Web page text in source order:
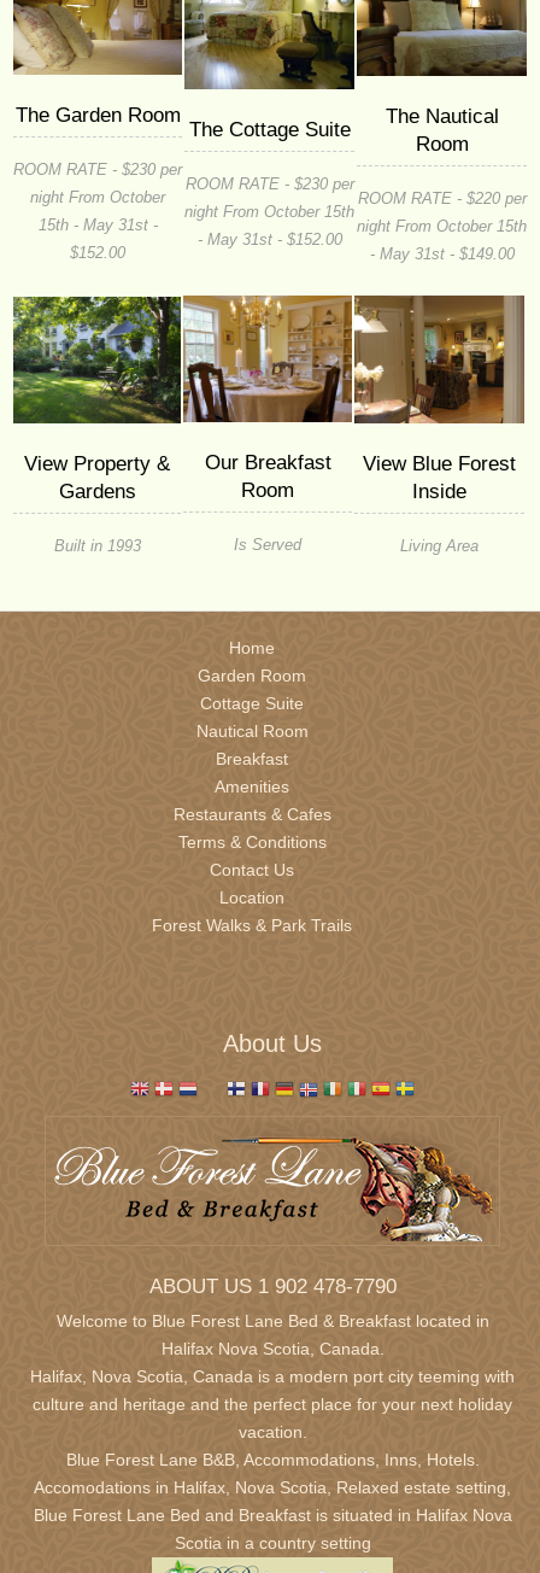
The Garden Room
ROOM RATE - $230 per
night From October
15th - May 31st -
$152.00
The Cottage Suite
ROOM RATE - $230 per
night From October 15th
- May 31st - $152.00
The Nautical
Room
ROOM RATE - $220 per
night From October 15th
- May 31st - $149.00
View Property &
Gardens
Built in 1993
Our Breakfast
Room
Is Served
View Blue Forest
Inside
Living Area
Home
Garden Room
Cottage Suite
Nautical Room
Breakfast
Amenities
Restaurants & Cafes
Terms & Conditions
Contact Us
Location
Forest Walks & Park Trails
About Us
ABOUT US 1 902 478-7790
Welcome to Blue Forest Lane Bed & Breakfast located in
Halifax Nova Scotia, Canada.
Halifax, Nova Scotia, Canada is a modern port city teeming with
culture and heritage and the perfect place for your next holiday
vacation.
Blue Forest Lane B&B, Accommodations, Inns, Hotels.
Accomodations in Halifax, Nova Scotia, Relaxed estate setting,
Blue Forest Lane Bed and Breakfast is situated in Halifax Nova
Scotia in a country setting